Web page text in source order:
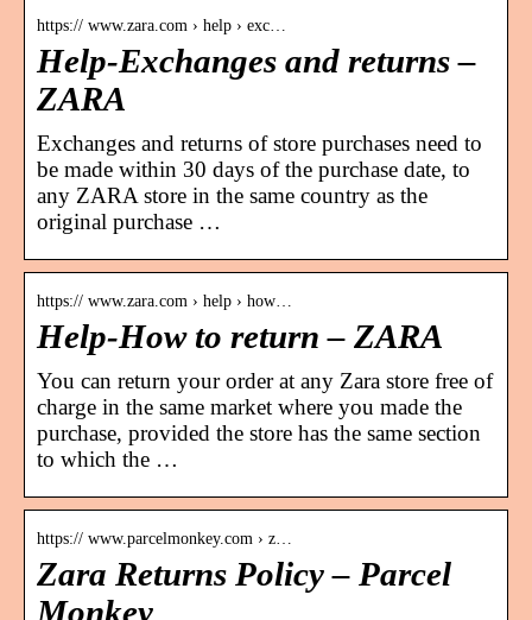
https:// www.zara.com › help › exc…
Help-Exchanges and returns –
ZARA
Exchanges and returns of store purchases need to
be made within 30 days of the purchase date, to
any ZARA store in the same country as the
original purchase …
https:// www.zara.com › help › how…
Help-How to return – ZARA
You can return your order at any Zara store free of
charge in the same market where you made the
purchase, provided the store has the same section
to which the …
https:// www.parcelmonkey.com › z…
Zara Returns Policy – Parcel
Monkey